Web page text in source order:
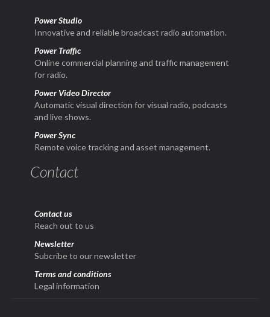
Power Studio
Innovative and reliable broadcast radio automation.
Power Traffic
Online commercial planning and traffic management
for radio.
Power Video Director
Automatic visual direction for visual radio, podcasts
and live shows.
Power Sync
Remote voice tracking and asset management.
Contact
Contact us
Reach out to us
Newsletter
Subcribe to our newsletter
Terms and conditions
Legal information